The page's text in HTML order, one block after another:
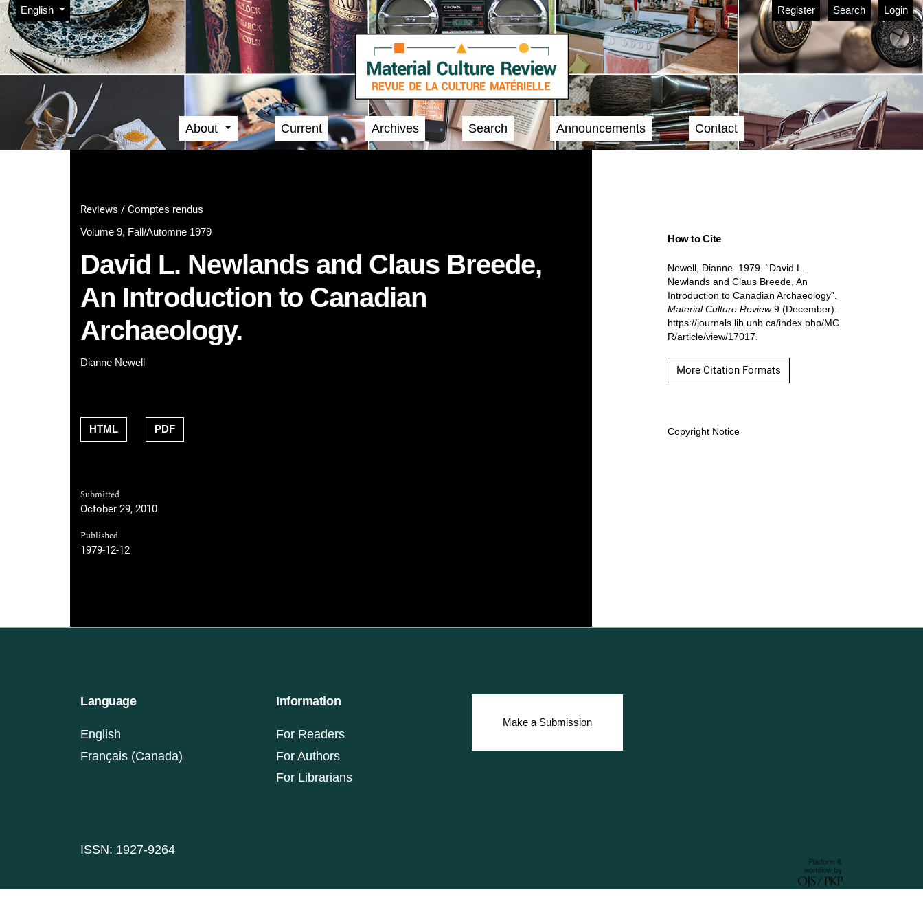
Skip to main navigation menu
Skip to main content
Skip to site footer
Change the language. The current language is:
English
Admin menu Register Search Login
Main menu
About Current Archives Search Announcements Contact
Reviews / Comptes rendus
Volume 9, Fall/Automne 1979
David L. Newlands and Claus Breede,
An Introduction to Canadian
Archaeology.
Dianne Newell
HTML PDF
Submitted
October 29, 2010
Published
1979-12-12
How to Cite
Newell, Dianne. 1979. “David L.
Newlands and Claus Breede, An
Introduction to Canadian Archaeology”.
Material Culture Review9 (December).
https://journals.lib.unb.ca/index.php/MC
R/article/view/17017.
More Citation Formats
Copyright Notice
Language
English
Français (Canada)
Information
For Readers
For Authors
For Librarians
Make a Submission
ISSN: 1927-9264